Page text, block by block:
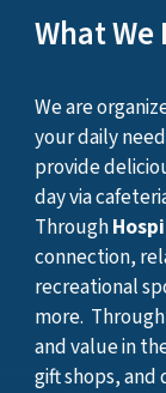
What We
We are
your daily
provide
day via
Through
connection,
recreational
more. Through
and valuein
gift shops,